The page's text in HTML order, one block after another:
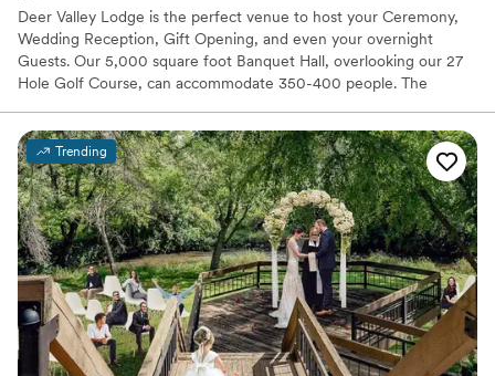
Deer Valley Lodge is the perfect venue to host your Ceremony,
Wedding Reception, Gift Opening, and even your overnight
Guests. Our 5,000 square foot Banquet Hall, overlooking our 27
Hole Golf Course, can accommodate 350-400 people. The
Wedding Gazebo with Golf Course View, in-house Event
Coordinators, 62 Hotel Rooms, 12,000 square foot Water Park, 2
Get Ready Rooms, and a Built-In Dance Floor. Deer Valley Lodge
will make the perfect backdrop for your Special Day!
Why you'll love this venue
Handles all cleanup logistics
Private area for the wedding party
Has onsite accommodations
Venue considerations
Not for you if you are drawn to more unconventional
Trending